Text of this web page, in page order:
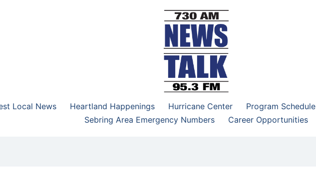
730 AM–95.3 FM
Local News
Heartland Happenings Hurricane Center Program Schedule
Sebring Area Emergency Numbers
Career Opportunities